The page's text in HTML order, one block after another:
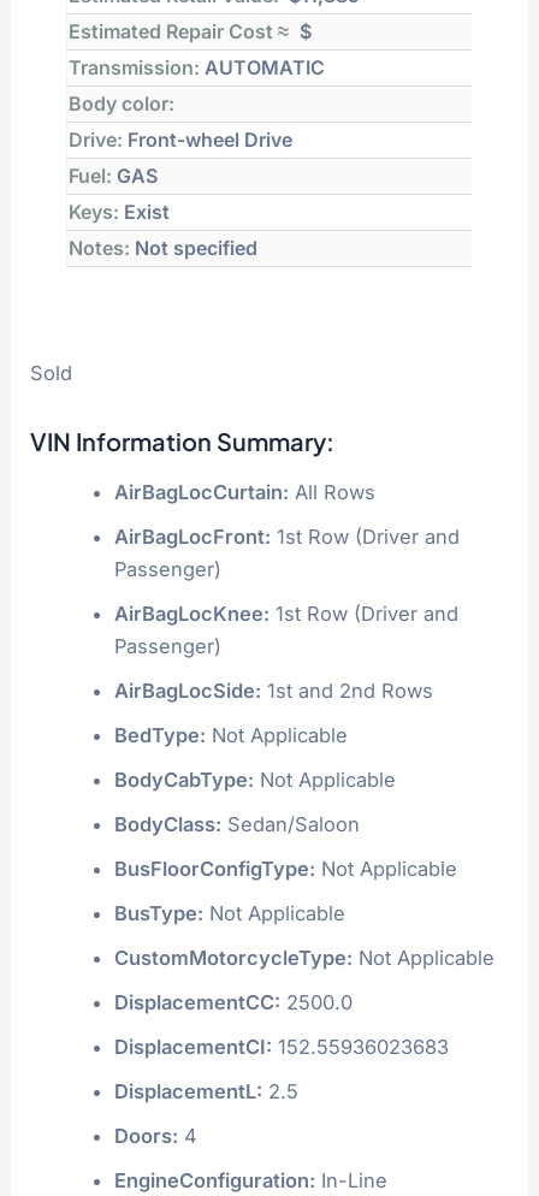
Estimated Repair Cost ≈ $
Transmission: AUTOMATIC
Body color:
Drive: Front-wheel Drive
Fuel: GAS
Keys: Exist
Notes: Not specified
Sold
VIN Information Summary:
AirBagLocCurtain: All Rows
AirBagLocFront: 1st Row (Driver and
Passenger)
AirBagLocKnee: 1st Row (Driver and
Passenger)
AirBagLocSide: 1st and 2nd Rows
BedType: Not Applicable
BodyCabType: Not Applicable
BodyClass: Sedan/Saloon
BusFloorConfigType: Not Applicable
BusType: Not Applicable
CustomMotorcycleType: Not Applicable
DisplacementCC: 2500.0
DisplacementCI: 152.55936023683
DisplacementL: 2.5
Doors: 4
EngineConfiguration: In-Line